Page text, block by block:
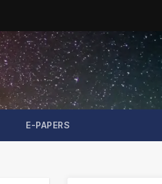
E-PAPERS